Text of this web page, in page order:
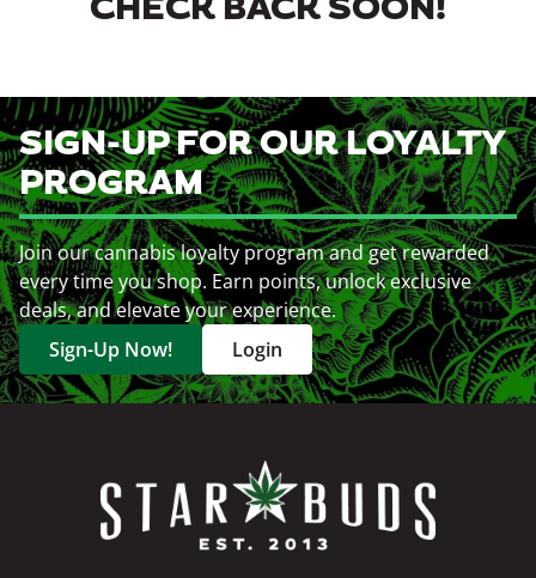
CHECK BACK SOON!
SIGN-UP FOR OUR LOYALTY
PROGRAM
Join our cannabis loyalty program and get rewarded
every time you shop. Earn points, unlock exclusive
deals, and elevate your experience.
Sign-Up Now!
Login